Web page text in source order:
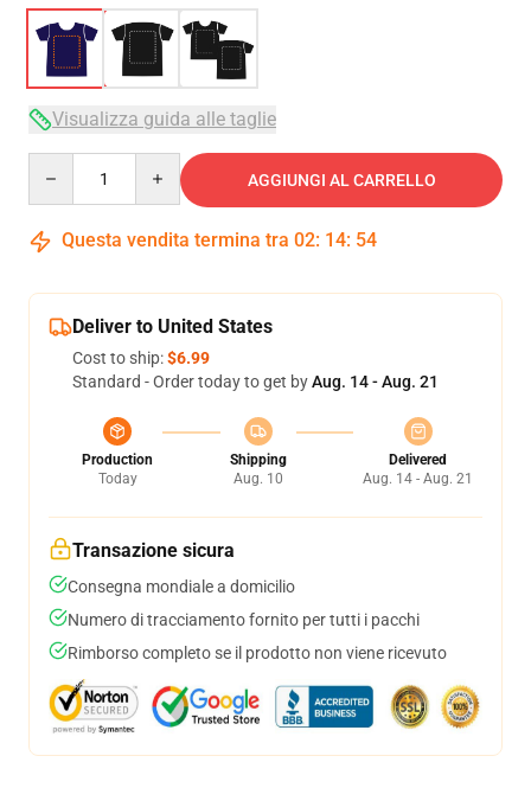
Visualizza guida alle taglie
AGGIUNGI AL CARRELLO
Questa vendita termina tra 02: 14: 53
Deliver to United States
Cost to ship:$6.99
Standard - Order today to get byAug. 14 - Aug. 21
Production
Today
Shipping
Aug. 10
Delivered
Aug. 14 - Aug. 21
Transazione sicura
Consegna mondiale a domicilio
Numero di tracciamento fornito per tutti i pacchi
Rimborso completo se il prodotto non viene ricevuto